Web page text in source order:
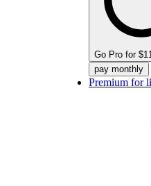
Go Pro for
pay monthly
Premium for